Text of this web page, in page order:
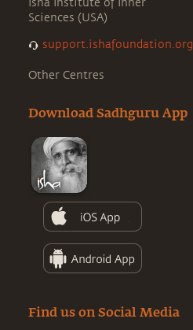
Isha Institute of Inner
Sciences (USA)
support.ishafoundation.org
Other Centres
Download Sadhguru App
Find us on Social Media